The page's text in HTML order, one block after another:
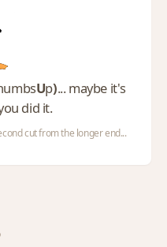
Up)... maybe it's
did it.
cut from the longer end...